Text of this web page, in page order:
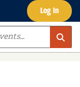
Log In